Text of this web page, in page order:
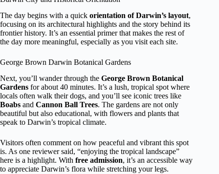
The day begins with a quick orientation of Darwin’s layout,
focusing on its architectural highlights and the story behind its
frontier history. It’s an essential primer that makes the rest of
the day more meaningful, especially as you visit each site.
George Brown Darwin Botanical Gardens
Next, you’ll wander through the George Brown Botanical
Gardens for about 40 minutes. It’s a lush, tropical spot where
locals often walk their dogs, and you’ll see iconic trees like
Boabs and Cannon Ball Trees. The gardens are not only
beautiful but also educational, with flowers and plants that
speak to Darwin’s tropical climate.
Visitors often comment on how peaceful and vibrant this spot
is. As one reviewer said, “enjoying the tropical landscape”
here is a highlight. With free admission, it’s an accessible way
to appreciate Darwin’s flora while stretching your legs.